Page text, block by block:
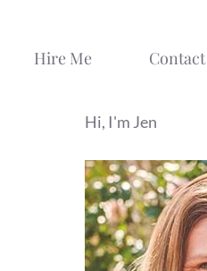
Hire Me Contact
Hi, I'm Jen